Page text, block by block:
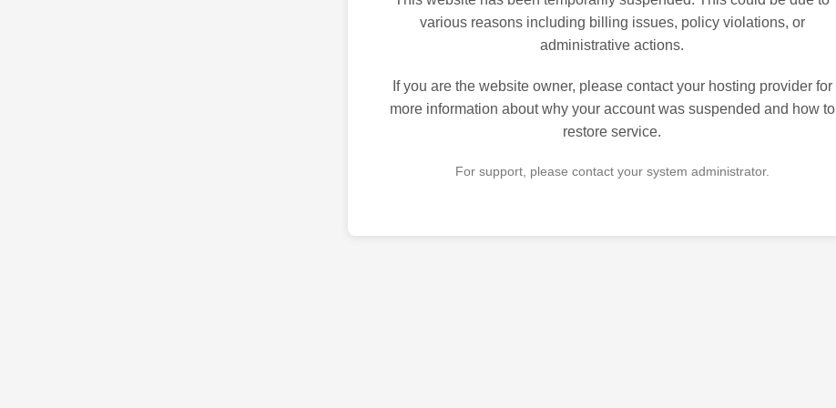
various reasons including billing issues, policy violations, or
administrative actions.
If you are the website owner, please contact your hosting provider for
more information about why your account was suspended and how to
restore service.
For support, please contact your system administrator.